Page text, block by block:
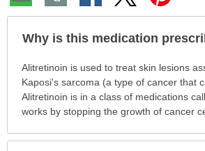
Why is this medication
Why
this
medication
has
Alitretinoin is used to treat skin lesions
Kaposi's sarcoma (a type of cancer that
Alitretinoin is in a class of medications
works by stopping the growth of cancer